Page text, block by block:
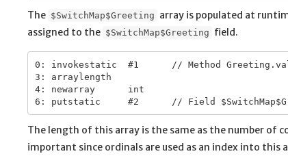
The $SwitchMap$Greeting array is populated at
assigned to the $SwitchMap$Greeting field.
0: invokestatic  #1      // Method
3: arraylength
4: newarray      int
The length of this array is the same as the number
important since ordinals are used as an index into this